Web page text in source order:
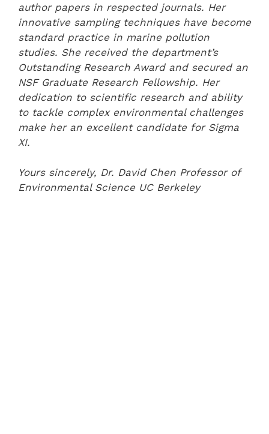
author papers in respected journals. Her
innovative sampling techniques have become
standard practice in marine pollution
studies. She received the department’s
Outstanding Research Award and secured an
NSF Graduate Research Fellowship. Her
dedication to scientific research and ability
to tackle complex environmental challenges
make her an excellent candidate for Sigma
XI.
Yours sincerely, Dr. David Chen Professor of
Environmental Science UC Berkeley